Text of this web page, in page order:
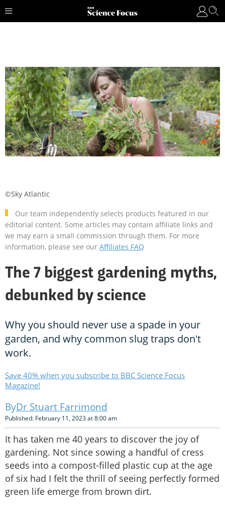
Our team independently selects products featured in our
editorial content. Some articles may contain affiliate links and
we may earn a small commission through them. For more
information, please see our Affiliates FAQ
The 7 biggest gardening myths,
debunked by science
Why you should never use a spade in your
garden, and why common slug traps don't
work.
Save 40% when you subscribe to BBC Science Focus
Magazine!
Dr Stuart Farrimond
Published: February 11, 2023 at 8:00 am
It has taken me 40 years to discover the joy of
gardening. Not since sowing a handful of cress
seeds into a compost-filled plastic cup at the age
of six had I felt the thrill of seeing perfectly formed
green life emerge from brown dirt.
©Sky Atlantic